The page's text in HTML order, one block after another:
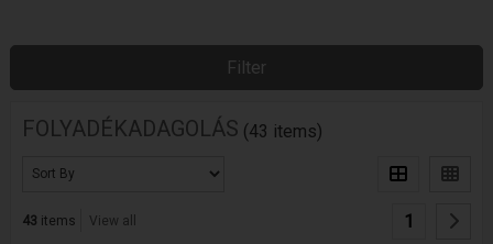
Filter
FOLYADÉKADAGOLÁS (43 items)
43 items View all 1